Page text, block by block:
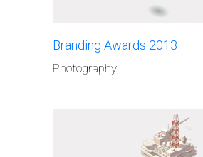
Branding Awards 2013
Photography